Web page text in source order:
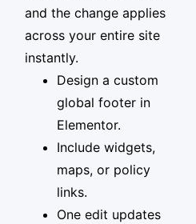
and the change applies
across your entire site
instantly.
Design a custom
global footer in
Elementor.
Include widgets,
maps, or policy
links.
One edit updates